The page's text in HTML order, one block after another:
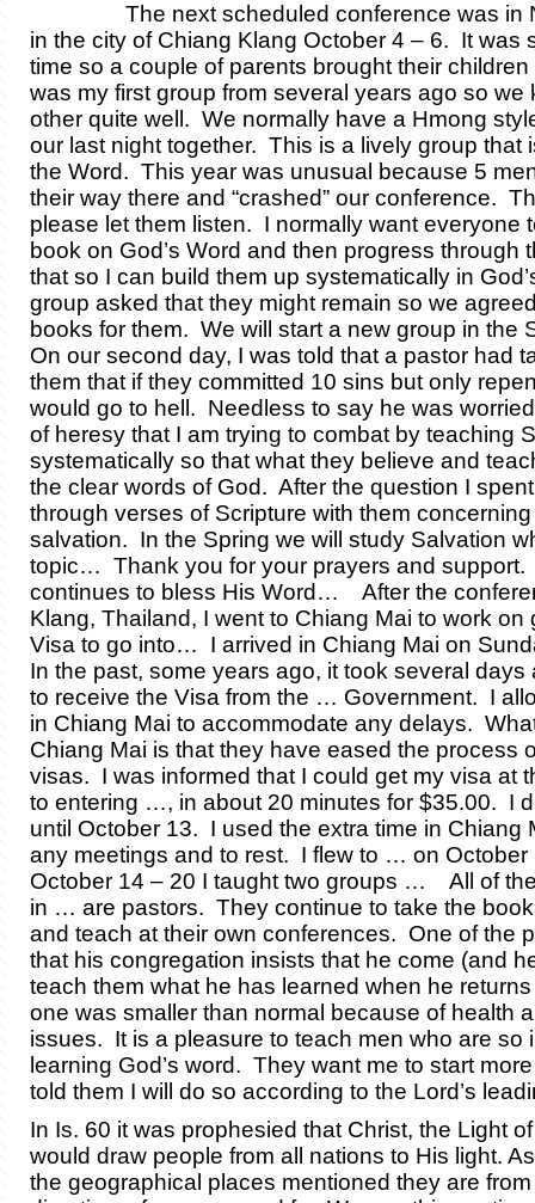
The next scheduled conference was in
in the city of Chiang Klang October 4 – 6. It was
time so a couple of parents brought their
was my first group from several years ago so we
other quite well. We normally have a Hmong
our last night together. This is a lively group that
the Word. This year was unusual because 5
their way there and “crashed” our conference.
please let them listen. I normally want everyone
book on God’s Word and then progress through
that so I can build them up systematically in
group asked that they might remain so we
books for them. We will start a new group in the
On our second day, I was told that a pastor had
them that if they committed 10 sins but only
would go to hell. Needless to say he was
of heresy that I am trying to combat by teaching
systematically so that what they believe and
the clear words of God. After the question I
through verses of Scripture with them
salvation. In the Spring we will study Salvation
topic… Thank you for your prayers and support.
continues to bless His Word… After the
Klang, Thailand, I went to Chiang Mai to work on
Visa to go into… I arrived in Chiang Mai on
In the past, some years ago, it took several days
to receive the Visa from the … Government. I
in Chiang Mai to accommodate any delays.
Chiang Mai is that they have eased the process
visas. I was informed that I could get my visa at
to entering …, in about 20 minutes for $35.00. I
until October 13. I used the extra time in Chiang
any meetings and to rest. I flew to … on
October 14 – 20 I taught two groups … All of
in … are pastors. They continue to take the
and teach at their own conferences. One of the
that his congregation insists that he come (and
teach them what he has learned when he
one was smaller than normal because of health
issues. It is a pleasure to teach men who are so
learning God’s word. They want me to start
told them I will do so according to the Lord’s
In Is. 60 it was prophesied that Christ, the Light
would draw people from all nations to His light.
the geographical places mentioned they are